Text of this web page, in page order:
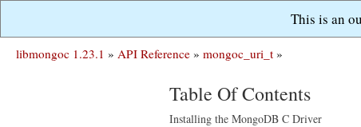
This is an
libmongoc 1.23.1 » API Reference » mongoc_uri_t »
Table Of Contents
Installing the MongoDB C Driver